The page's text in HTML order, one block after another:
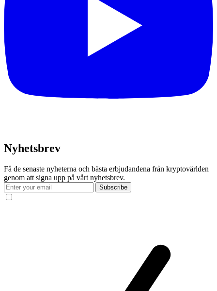
Nyhetsbrev
Få de senaste nyheterna och bästa erbjudandena från kryptovärlden
genom att signa upp på vårt nyhetsbrev.
Subscribe